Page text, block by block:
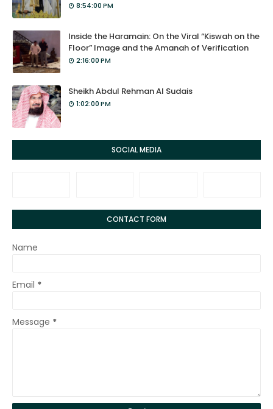
8:54:00 PM
Inside the Haramain: On the Viral “Kiswah on the
Floor” Image and the Amanah of Verification
2:16:00 PM
Sheikh Abdul Rehman Al Sudais
1:02:00 PM
SOCIAL MEDIA
CONTACT FORM
Name
Email *
Message *